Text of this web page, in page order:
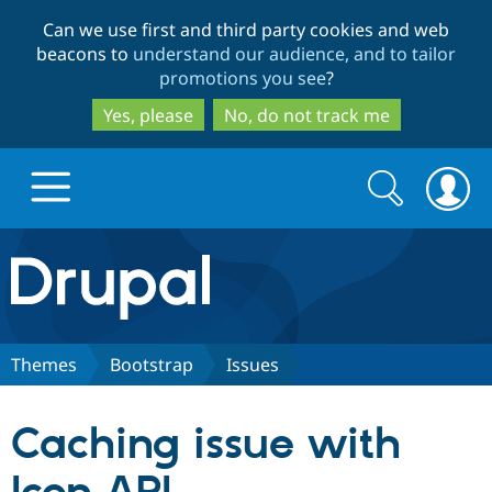
to
main
content
to
search
Can we use first and third party cookies and web
beacons to understand our audience, and to tailor
promotions you see?
Yes, please
No, do not track me
Drupal.org home
Discover Drupal
Partners & Services
Search
form
Search
Themes Bootstrap Issues
Caching issue with